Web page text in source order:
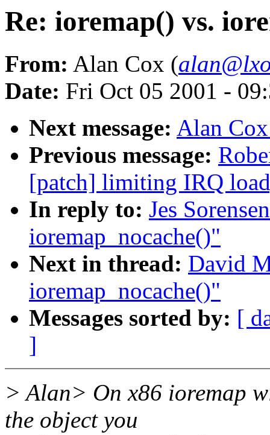
Re: ioremap() vs.
From: Alan Cox (
Date: Fri Oct 05 2001 -
Next message: Alan
Previous message:
[patch] limiting IRQ
In reply to: Jes
ioremap_nocache()"
Next in thread: David
ioremap_nocache()"
Messages sorted by: [
]
> Alan> On x86 ioremap
the object you